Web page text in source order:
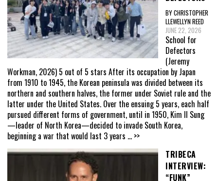
BY CHRISTOPHER
LLEWELLYN REED
JUNE 22, 2026
School for
Defectors
(Jeremy
Workman, 2026) 5 out of 5 stars After its occupation by Japan
from 1910 to 1945, the Korean peninsula was divided between its
northern and southern halves, the former under Soviet rule and the
latter under the United States. Over the ensuing 5 years, each half
pursued different forms of government, until in 1950, Kim Il Sung
—leader of North Korea—decided to invade South Korea,
beginning a war that would last 3 years ... >>
TRIBECA
INTERVIEW:
“FUNK”